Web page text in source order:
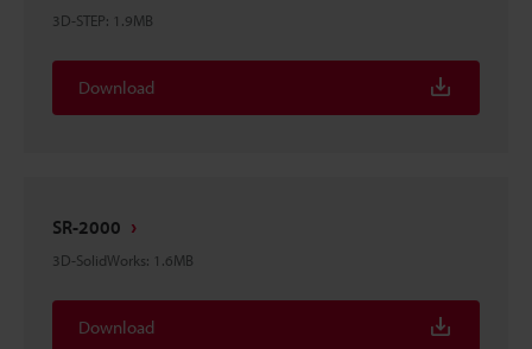
3D-STEP: 1.9MB
Download
SR-2000
3D-SolidWorks: 1.6MB
Download